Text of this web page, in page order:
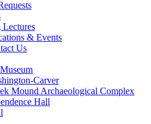
& Events
Us
Carver
Mound Archaeological Complex
Hall